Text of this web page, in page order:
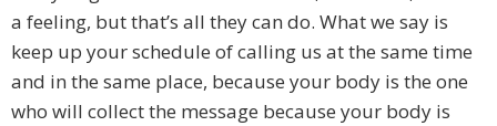
a feeling, but that’s all they can do. What we say is
keep up your schedule of calling us at the same time
and in the same place, because your body is the one
who will collect the message because your body is